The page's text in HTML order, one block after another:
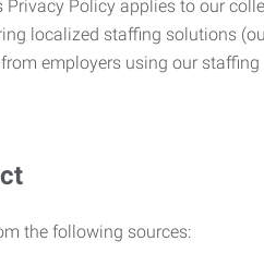
Privacy Policy applies to our
localized staffing solutions
employers using our staffing
the following sources: